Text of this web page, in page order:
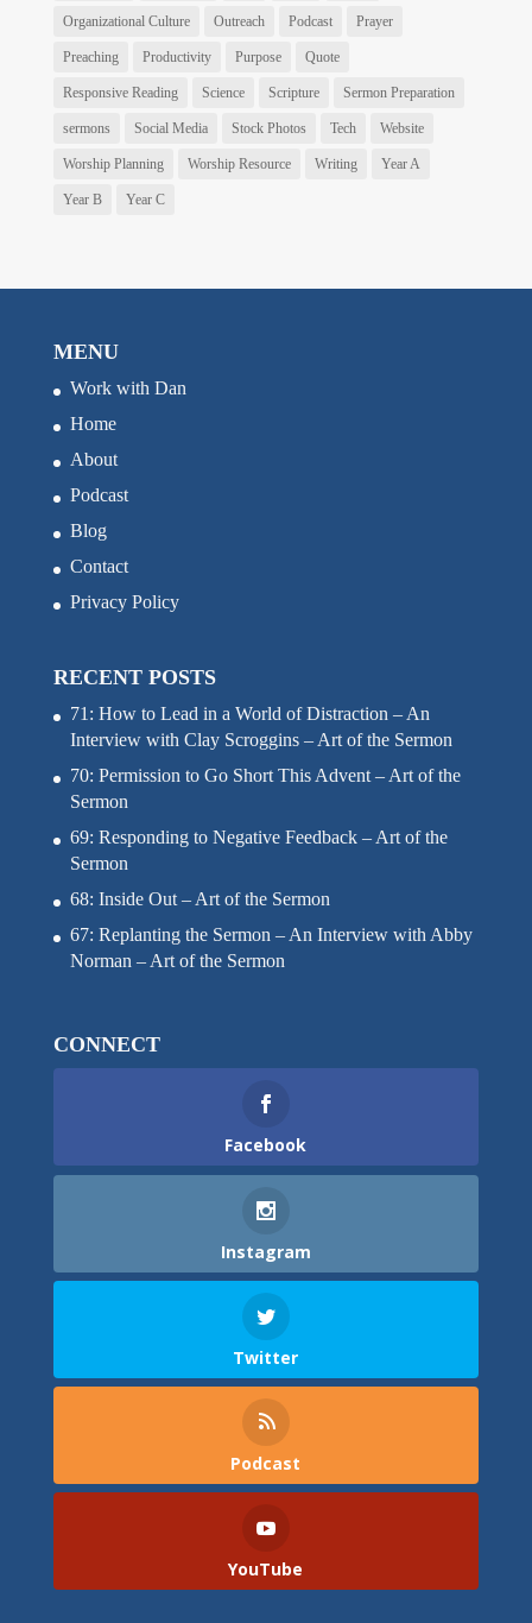
Organizational Culture Outreach Podcast Prayer
Preaching Productivity Purpose Quote
Responsive Reading Science Scripture Sermon Preparation
sermons Social Media Stock Photos Tech Website
Worship Planning Worship Resource Writing Year A
Year B Year C
MENU
Work with Dan
Home
About
Podcast
Blog
Contact
Privacy Policy
RECENT POSTS
71: How to Lead in a World of Distraction – An
Interview with Clay Scroggins – Art of the Sermon
70: Permission to Go Short This Advent – Art of the
Sermon
69: Responding to Negative Feedback – Art of the
Sermon
68: Inside Out – Art of the Sermon
67: Replanting the Sermon – An Interview with Abby
Norman – Art of the Sermon
CONNECT
Facebook
Instagram
Twitter
Podcast
YouTube